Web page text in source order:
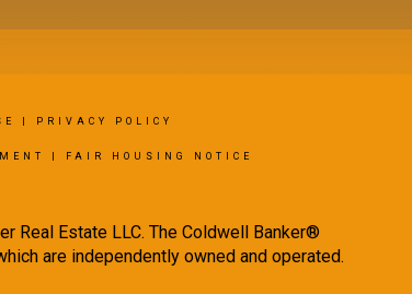
PRIVACY POLICY
FAIR HOUSING NOTICE
Real Estate LLC. The Coldwell Banker®
are independently owned and operated.